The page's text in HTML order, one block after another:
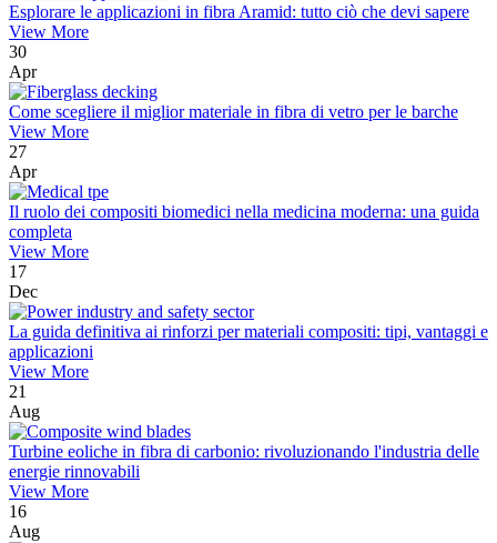
Esplorare le applicazioni in fibra Aramid: tutto ciò che devi sapere
View More
30
Apr
Come scegliere il miglior materiale in fibra di vetro per le barche
View More
27
Apr
Il ruolo dei compositi biomedici nella medicina moderna: una guida
completa
View More
17
Dec
La guida definitiva ai rinforzi per materiali compositi: tipi, vantaggi e
applicazioni
View More
21
Aug
Turbine eoliche in fibra di carbonio: rivoluzionando l'industria delle
energie rinnovabili
View More
16
Aug